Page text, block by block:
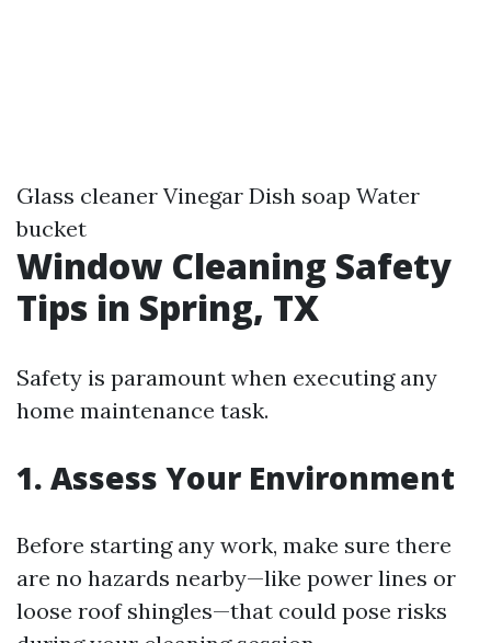
Glass cleaner Vinegar Dish soap Water
bucket
Window Cleaning Safety
Tips in Spring, TX
Safety is paramount when executing any
home maintenance task.
1. Assess Your Environment
Before starting any work, make sure there
are no hazards nearby—like power lines or
loose roof shingles—that could pose risks